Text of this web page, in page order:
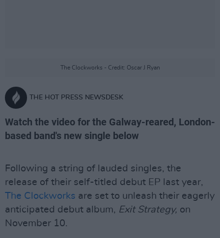
The Clockworks - Credit: Oscar J Ryan
THE HOT PRESS NEWSDESK
Watch the video for the Galway-reared, London-
based band's new single below
Following a string of lauded singles, the
release of their self-titled debut EP last year,
The Clockworks are set to unleash their eagerly
anticipated debut album, Exit Strategy, on
November 10.